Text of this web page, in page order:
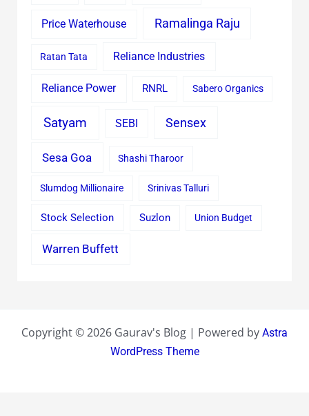
Price Waterhouse Ramalinga Raju
Ratan Tata Reliance Industries
Reliance Power RNRL Sabero Organics
Satyam SEBI Sensex
Sesa Goa Shashi Tharoor
Slumdog Millionaire Srinivas Talluri
Stock Selection Suzlon Union Budget
Warren Buffett
Copyright © 2026 Gaurav's Blog | Powered by Astra
WordPress Theme